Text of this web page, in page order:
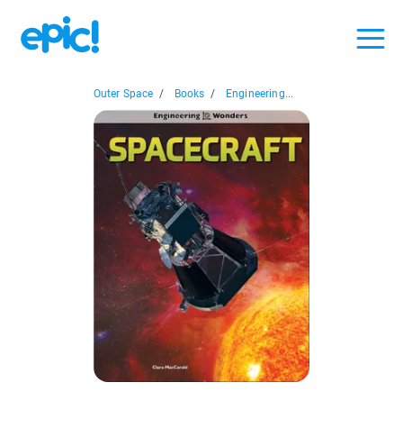
Outer Space / Books / Engineering...